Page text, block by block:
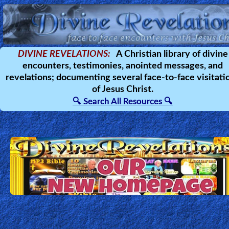
Home:
Mobile
Home: Original Style
🔍
Search
Site
Christian
Netflix
DIVINE REVELATIONS:
A Christian library of divine
encounters, testimonies, anointed messages, and
revelations; documenting several face-to-face
of Jesus Christ.
🔍 Search All Resources 🔍